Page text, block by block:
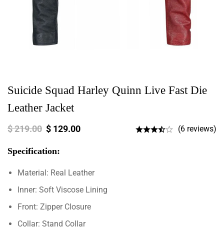
Suicide Squad Harley Quinn Live Fast Die
Leather Jacket
$219.00 $ 129.00 (6 reviews)
Specification:
Material: Real Leather
Inner: Soft Viscose Lining
Front: Zipper Closure
Collar: Stand Collar